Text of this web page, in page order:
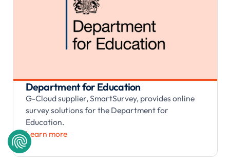
Department for Education
G-Cloud supplier, SmartSurvey, provides online
survey solutions for the Department for
Education.
Learn more